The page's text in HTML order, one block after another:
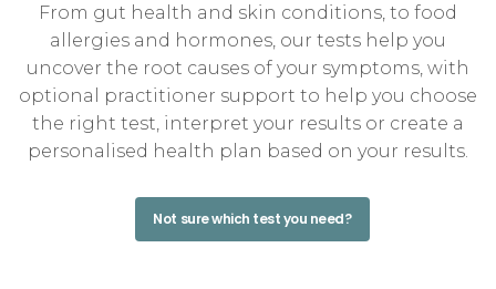
From gut health and skin conditions, to food
allergies and hormones, our tests help you
uncover the root causes of your symptoms, with
optional practitioner support to help you choose
the right test, interpret your results or create a
personalised health plan based on your results.
Not sure which test you need?